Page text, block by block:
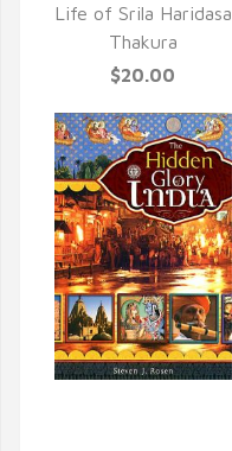
Life of Srila Haridasa
Thakura
$20.00